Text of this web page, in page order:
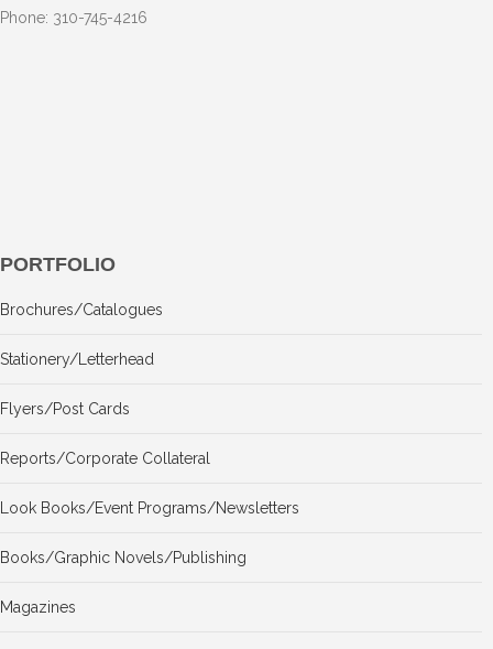
Phone: 310-745-4216
PORTFOLIO
Brochures/Catalogues
Stationery/Letterhead
Flyers/Post Cards
Reports/Corporate Collateral
Look Books/Event Programs/Newsletters
Books/Graphic Novels/Publishing
Magazines